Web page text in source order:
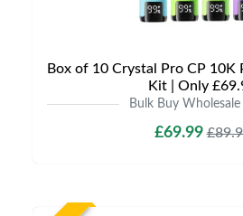
Box of 10 Crystal Pro CP 10K
Kit | Only
Bulk Buy Wholesale
£69.99